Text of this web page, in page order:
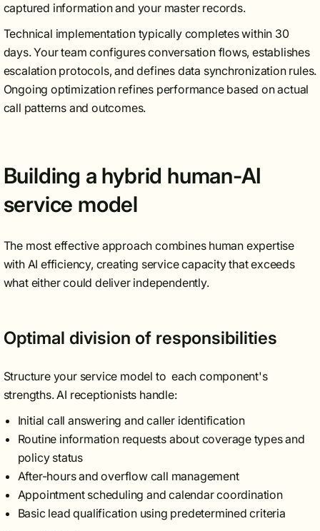
captured information and your master records.
Technical implementation typically completes within 30
days. Your team configures conversation flows, establishes
escalation protocols, and defines data synchronization rules.
Ongoing optimization refines performance based on actual
call patterns and outcomes.
Building a hybrid human-AI
service model
The most effective approach combines human expertise
with AI efficiency, creating service capacity that exceeds
what either could deliver independently.
Optimal division of responsibilities
Structure your service model to each component's
strengths. AI receptionists handle:
Initial call answering and caller identification
Routine information requests about coverage types and
policy status
After-hours and overflow call management
Appointment scheduling and calendar coordination
Basic lead qualification using predetermined criteria